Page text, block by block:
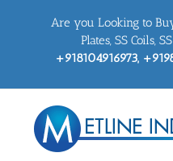
Are you Looking to
Plates, SS Coils,
+918104916973,